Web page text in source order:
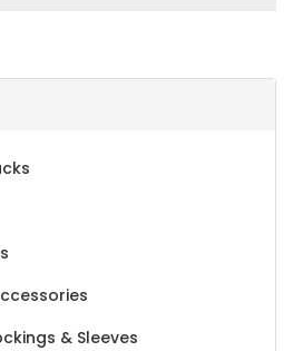
& Sleeves